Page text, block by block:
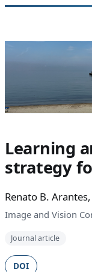
content
Learning
strategy
Renato B. Arantes,
Image and Vision
Journal article
DOI